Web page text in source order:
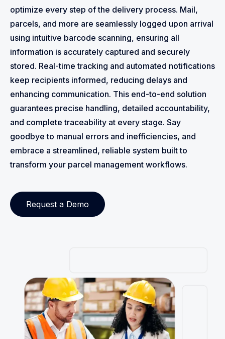
optimize every step of the delivery process. Mail,
parcels, and more are seamlessly logged upon arrival
using intuitive barcode scanning, ensuring all
information is accurately captured and securely
stored. Real-time tracking and automated notifications
keep recipients informed, reducing delays and
enhancing communication. This end-to-end solution
guarantees precise handling, detailed accountability,
and complete traceability at every stage. Say
goodbye to manual errors and inefficiencies, and
embrace a streamlined, reliable system built to
transform your parcel management workflows.
Request a Demo